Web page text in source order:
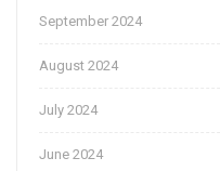
September 2024
August 2024
July 2024
June 2024